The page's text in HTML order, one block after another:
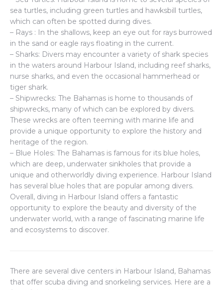
sea turtles, including green turtles and hawksbill turtles,
which can often be spotted during dives.
– Rays : In the shallows, keep an eye out for rays burrowed
in the sand or eagle rays floating in the current.
– Sharks: Divers may encounter a variety of shark species
in the waters around Harbour Island, including reef sharks,
nurse sharks, and even the occasional hammerhead or
tiger shark.
– Shipwrecks: The Bahamas is home to thousands of
shipwrecks, many of which can be explored by divers.
These wrecks are often teeming with marine life and
provide a unique opportunity to explore the history and
heritage of the region.
– Blue Holes: The Bahamas is famous for its blue holes,
which are deep, underwater sinkholes that provide a
unique and otherworldly diving experience. Harbour Island
has several blue holes that are popular among divers.
Overall, diving in Harbour Island offers a fantastic
opportunity to explore the beauty and diversity of the
underwater world, with a range of fascinating marine life
and ecosystems to discover.
There are several dive centers in Harbour Island, Bahamas
that offer scuba diving and snorkeling services. Here are a